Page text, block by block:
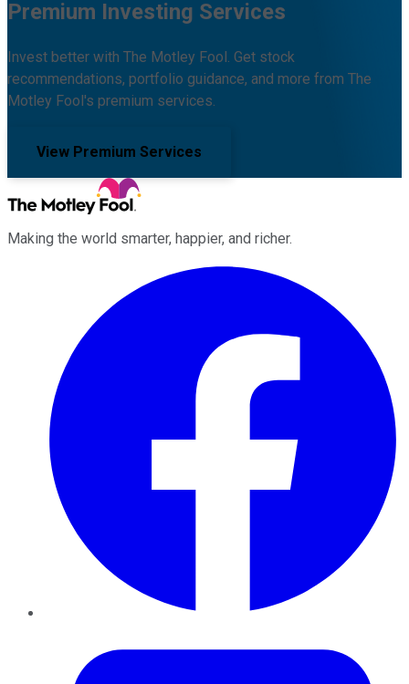
Premium Investing Services
Invest better with The Motley Fool. Get stock
recommendations, portfolio guidance, and more from The
Motley Fool's premium services.
View Premium Services
Making the world smarter, happier, and richer.